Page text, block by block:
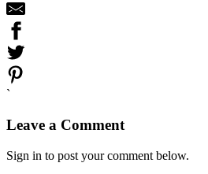
`
Leave a Comment
Sign in to post your comment below.